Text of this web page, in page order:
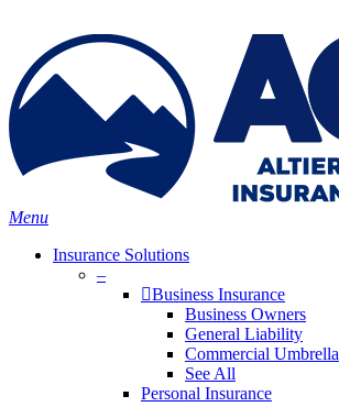
main
content
Menu
Insurance Solutions
–
Business Insurance
Business Owners
General Liability
Commercial Umbrella
See All
Personal Insurance